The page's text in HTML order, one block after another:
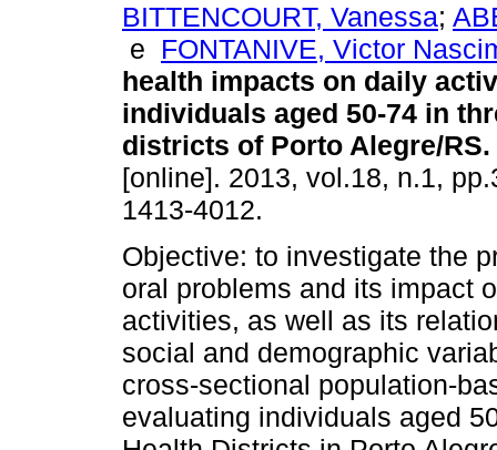
BITTENCOURT, Vanessa;
e FONTANIVE, Victor
health impacts on daily
individuals aged 50-74 in
districts of Porto Alegre/RS.
[online]. 2013, vol.18, n.1,
1413-4012.
Objective: to investigate the
oral problems and its impact
activities, as well as its
social and demographic
cross-sectional population-
evaluating individuals aged